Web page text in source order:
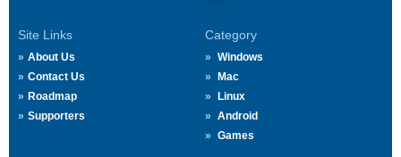
Site Links
About Us
Contact Us
Roadmap
Supporters
Category
Windows
Mac
Linux
Android
Games